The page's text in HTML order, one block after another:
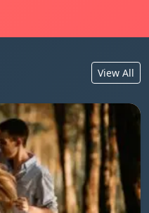
View All